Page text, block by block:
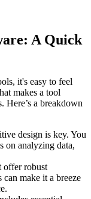
A Quick
it's easy to feel
makes a tool
Here’s a breakdown
design is key. You
on analyzing data,
offer robust
make it a breeze